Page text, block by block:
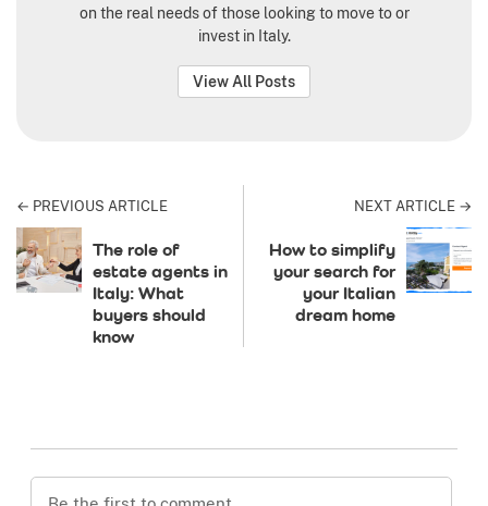
on the real needs of those looking to move to or
invest in Italy.
View All Posts
← PREVIOUS ARTICLE
The role of
estate agents in
Italy: What
buyers should
know
NEXT ARTICLE →
How to simplify
your search for
your Italian
dream home